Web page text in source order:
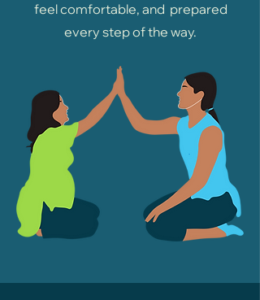
feel comfortable, and prepared
every step of the way.